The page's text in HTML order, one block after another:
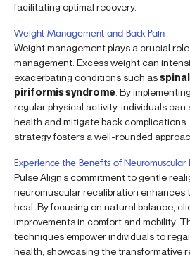
facilitating optimal recovery.
Weight Management and Back Pain
Weight management plays a crucial
management. Excess weight can
exacerbating conditions such as
piriformis syndrome . By
regular physical activity, individuals can
health and mitigate back
strategy fosters a well-rounded
Experience the Benefits of Neuromuscular
Pulse Align’s commitment to gentle
neuromuscular recalibration enhances
heal. By focusing on natural balance,
improvements in comfort and mobility.
techniques empower individuals to
health, showcasing the transformative